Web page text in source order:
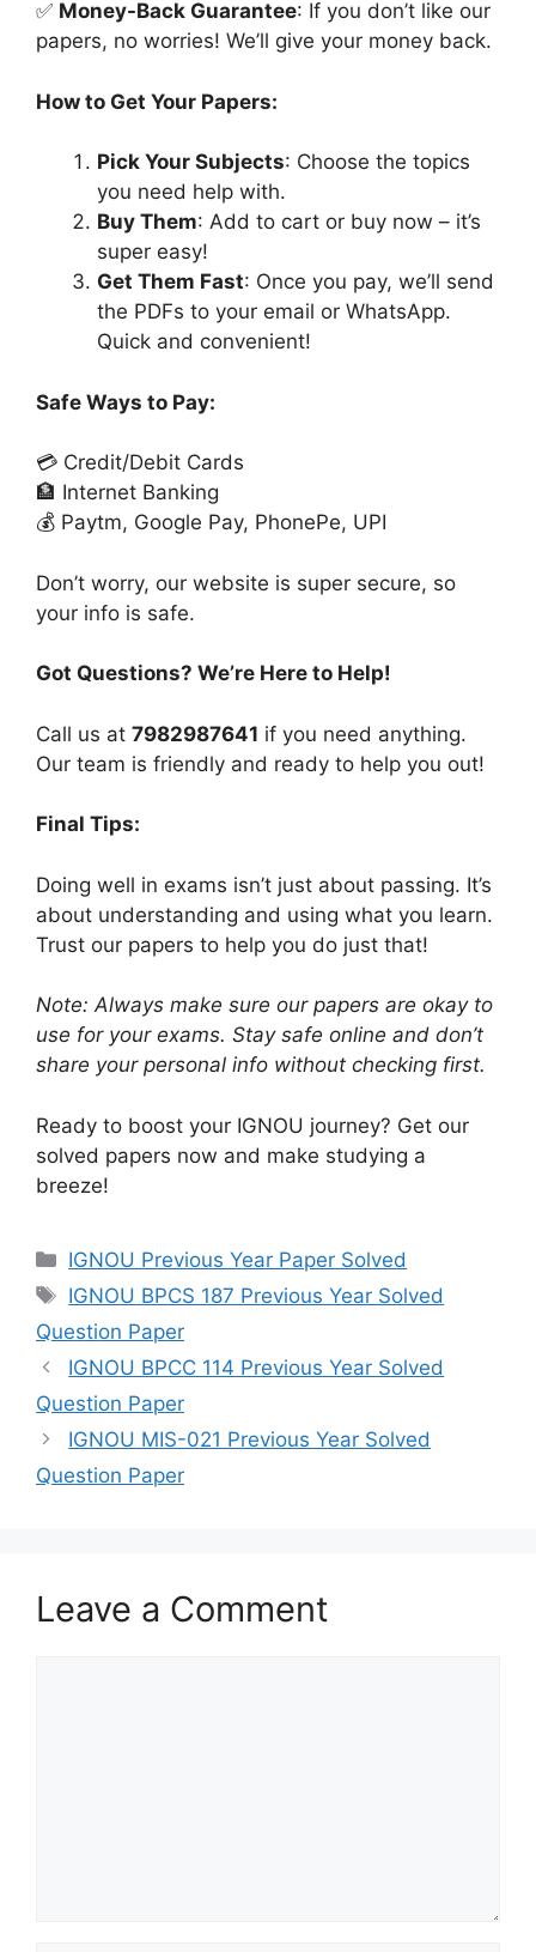
✅ Money-Back Guarantee: If you don’t like our
papers, no worries! We’ll give your money back.
How to Get Your Papers:
Pick Your Subjects: Choose the topics
you need help with.
Buy Them: Add to cart or buy now – it’s
super easy!
Get Them Fast: Once you pay, we’ll send
the PDFs to your email or WhatsApp.
Quick and convenient!
Safe Ways to Pay:
💳 Credit/Debit Cards
🏦 Internet Banking
💰 Paytm, Google Pay, PhonePe, UPI
Don’t worry, our website is super secure, so
your info is safe.
Got Questions? We’re Here to Help!
Call us at 7982987641 if you need anything.
Our team is friendly and ready to help you out!
Final Tips:
Doing well in exams isn’t just about passing. It’s
about understanding and using what you learn.
Trust our papers to help you do just that!
Note: Always make sure our papers are okay to
use for your exams. Stay safe online and don’t
share your personal info without checking first.
Ready to boost your IGNOU journey? Get our
solved papers now and make studying a
breeze!
IGNOU Previous Year Paper Solved
IGNOU BPCS 187 Previous Year Solved
Question Paper
IGNOU BPCC 114 Previous Year Solved
Question Paper
IGNOU MIS-021 Previous Year Solved
Question Paper
Leave a Comment